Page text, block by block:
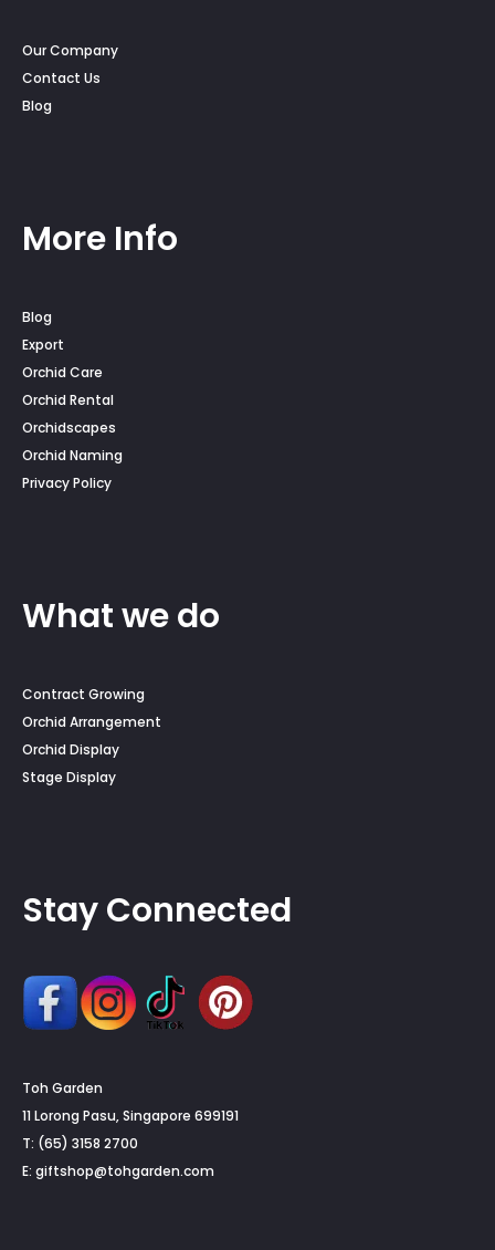
Our Company
Contact Us
Blog
More Info
Blog
Export
Orchid Care
Orchid Rental
Orchidscapes
Orchid Naming
Privacy Policy
What we do
Contract Growing
Orchid Arrangement
Orchid Display
Stage Display
Stay Connected
Toh Garden
11 Lorong Pasu, Singapore 699191
T: (65) 3158 2700
E: giftshop@tohgarden.com